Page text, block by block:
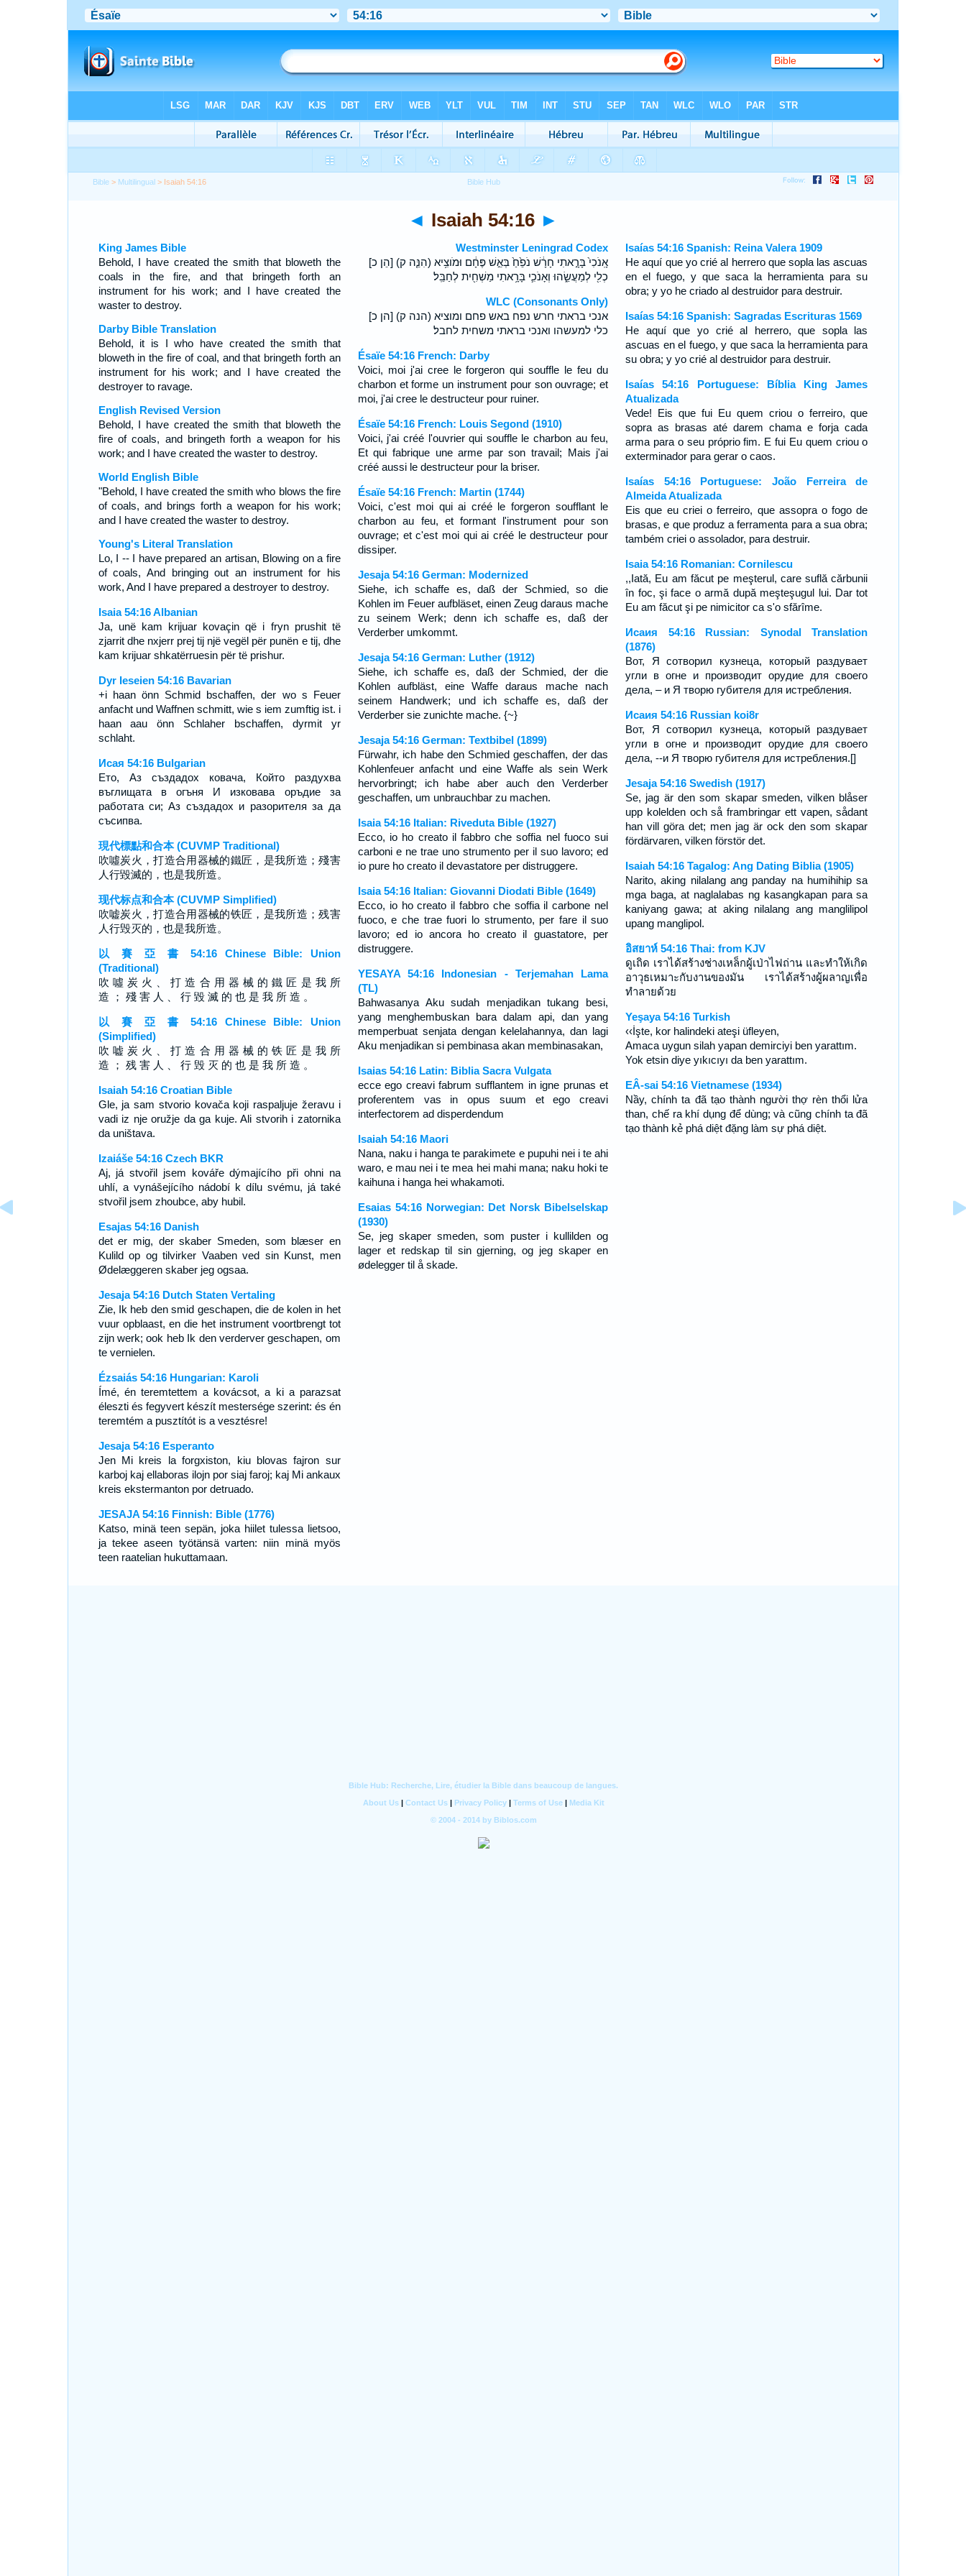
Bible > Multilingual > Isaiah 54:16
◄ Isaiah 54:16 ►
King James Bible
Behold, I have created the smith that bloweth the
coals in the fire, and that bringeth forth an
instrument for his work; and I have created the
waster to destroy.
Darby Bible Translation
Behold, it is I who have created the smith that
bloweth in the fire of coal, and that bringeth forth an
instrument for his work; and I have created the
destroyer to ravage.
English Revised Version
Behold, I have created the smith that bloweth the
fire of coals, and bringeth forth a weapon for his
work; and I have created the waster to destroy.
World English Bible
"Behold, I have created the smith who blows the fire
of coals, and brings forth a weapon for his work;
and I have created the waster to destroy.
Young's Literal Translation
Lo, I -- I have prepared an artisan, Blowing on a fire
of coals, And bringing out an instrument for his
work, And I have prepared a destroyer to destroy.
Isaia 54:16 Albanian
Ja, unë kam krijuar kovaçin që i fryn prushit të
zjarrit dhe nxjerr prej tij një vegël për punën e tij, dhe
kam krijuar shkatërruesin për të prishur.
Dyr Ieseien 54:16 Bavarian
+i haan önn Schmid bschaffen, der wo s Feuer
anfacht und Waffnen schmitt, wie s iem zumftig ist. i
haan aau önn Schlaher bschaffen, dyrmit yr
schlaht.
Исая 54:16 Bulgarian
Ето, Аз създадох ковача, Който раздухва
въглищата в огъня И изковава оръдие за
работата си; Аз създадох и разорителя за да
съсипва.
現代標點和合本 (CUVMP Traditional)
吹噓炭火，打造合用器械的鐵匠，是我所造；殘害
人行毀滅的，也是我所造。
现代标点和合本 (CUVMP Simplified)
吹嘘炭火，打造合用器械的铁匠，是我所造；残害
人行毁灭的，也是我所造。
以 賽 亞 書 54:16 Chinese Bible: Union
(Traditional)
吹 噓 炭 火 、 打 造 合 用 器 械 的 鐵 匠 是 我 所
造 ； 殘 害 人 、 行 毀 滅 的 也 是 我 所 造 。
以 賽 亞 書 54:16 Chinese Bible: Union
(Simplified)
吹 嘘 炭 火 、 打 造 合 用 器 械 的 铁 匠 是 我 所
造 ； 残 害 人 、 行 毁 灭 的 也 是 我 所 造 。
Isaiah 54:16 Croatian Bible
Gle, ja sam stvorio kovača koji raspaljuje žeravu i
vadi iz nje oružje da ga kuje. Ali stvorih i zatornika
da uništava.
Izaiáše 54:16 Czech BKR
Aj, já stvořil jsem kováře dýmajícího při ohni na
uhlí, a vynášejícího nádobí k dílu svému, já také
stvořil jsem zhoubce, aby hubil.
Esajas 54:16 Danish
det er mig, der skaber Smeden, som blæser en
Kulild op og tilvirker Vaaben ved sin Kunst, men
Ødelæggeren skaber jeg ogsaa.
Jesaja 54:16 Dutch Staten Vertaling
Zie, Ik heb den smid geschapen, die de kolen in het
vuur opblaast, en die het instrument voortbrengt tot
zijn werk; ook heb Ik den verderver geschapen, om
te vernielen.
Ézsaiás 54:16 Hungarian: Karoli
Ímé, én teremtettem a kovácsot, a ki a parazsat
éleszti és fegyvert készít mestersége szerint: és én
teremtém a pusztítót is a vesztésre!
Jesaja 54:16 Esperanto
Jen Mi kreis la forgxiston, kiu blovas fajron sur
karboj kaj ellaboras ilojn por siaj faroj; kaj Mi ankaux
kreis ekstermanton por detruado.
JESAJA 54:16 Finnish: Bible (1776)
Katso, minä teen sepän, joka hiilet tulessa lietsoo,
ja tekee aseen työtänsä varten: niin minä myös
teen raatelian hukuttamaan.
Westminster Leningrad Codex
[הֵן כ] (הִנֵּ֤ה ק) אָֽנֹכִי֙ בָּרָ֣אתִי חָרָ֔שׁ נֹפֵ֙חַ֙ בְּאֵ֣שׁ פֶּחָ֔ם וּמֹוצִ֥יא
כְלִ֖י לְמַעֲשֵׂ֑הוּ וְאָנֹכִ֛י בָּרָ֥אתִי מַשְׁחִ֖ית לְחַבֵּֽל׃
WLC (Consonants Only)
[הן כ] (הנה ק) אנכי בראתי חרש נפח באש פחם ומוציא
כלי למעשהו ואנכי בראתי משחית לחבל׃
Ésaïe 54:16 French: Darby
Voici, moi j'ai cree le forgeron qui souffle le feu du
charbon et forme un instrument pour son ouvrage; et
moi, j'ai cree le destructeur pour ruiner.
Ésaïe 54:16 French: Louis Segond (1910)
Voici, j'ai créé l'ouvrier qui souffle le charbon au feu,
Et qui fabrique une arme par son travail; Mais j'ai
créé aussi le destructeur pour la briser.
Ésaïe 54:16 French: Martin (1744)
Voici, c'est moi qui ai créé le forgeron soufflant le
charbon au feu, et formant l'instrument pour son
ouvrage; et c'est moi qui ai créé le destructeur pour
dissiper.
Jesaja 54:16 German: Modernized
Siehe, ich schaffe es, daß der Schmied, so die
Kohlen im Feuer aufbläset, einen Zeug daraus mache
zu seinem Werk; denn ich schaffe es, daß der
Verderber umkommt.
Jesaja 54:16 German: Luther (1912)
Siehe, ich schaffe es, daß der Schmied, der die
Kohlen aufbläst, eine Waffe daraus mache nach
seinem Handwerk; und ich schaffe es, daß der
Verderber sie zunichte mache. {~}
Jesaja 54:16 German: Textbibel (1899)
Fürwahr, ich habe den Schmied geschaffen, der das
Kohlenfeuer anfacht und eine Waffe als sein Werk
hervorbringt; ich habe aber auch den Verderber
geschaffen, um unbrauchbar zu machen.
Isaia 54:16 Italian: Riveduta Bible (1927)
Ecco, io ho creato il fabbro che soffia nel fuoco sui
carboni e ne trae uno strumento per il suo lavoro; ed
io pure ho creato il devastatore per distruggere.
Isaia 54:16 Italian: Giovanni Diodati Bible (1649)
Ecco, io ho creato il fabbro che soffia il carbone nel
fuoco, e che trae fuori lo strumento, per fare il suo
lavoro; ed io ancora ho creato il guastatore, per
distruggere.
YESAYA 54:16 Indonesian - Terjemahan Lama
(TL)
Bahwasanya Aku sudah menjadikan tukang besi,
yang menghembuskan bara dalam api, dan yang
memperbuat senjata dengan kelelahannya, dan lagi
Aku menjadikan si pembinasa akan membinasakan,
Isaias 54:16 Latin: Biblia Sacra Vulgata
ecce ego creavi fabrum sufflantem in igne prunas et
proferentem vas in opus suum et ego creavi
interfectorem ad disperdendum
Isaiah 54:16 Maori
Nana, naku i hanga te parakimete e pupuhi nei i te ahi
waro, e mau nei i te mea hei mahi mana; naku hoki te
kaihuna i hanga hei whakamoti.
Esaias 54:16 Norwegian: Det Norsk Bibelselskap
(1930)
Se, jeg skaper smeden, som puster i kullilden og
lager et redskap til sin gjerning, og jeg skaper en
ødelegger til å skade.
Isaías 54:16 Spanish: Reina Valera 1909
He aquí que yo crié al herrero que sopla las ascuas
en el fuego, y que saca la herramienta para su
obra; y yo he criado al destruidor para destruir.
Isaías 54:16 Spanish: Sagradas Escrituras 1569
He aquí que yo crié al herrero, que sopla las
ascuas en el fuego, y que saca la herramienta para
su obra; y yo crié al destruidor para destruir.
Isaías 54:16 Portuguese: Bíblia King James
Atualizada
Vede! Eis que fui Eu quem criou o ferreiro, que
sopra as brasas até darem chama e forja cada
arma para o seu próprio fim. E fui Eu quem criou o
exterminador para gerar o caos.
Isaías 54:16 Portuguese: João Ferreira de
Almeida Atualizada
Eis que eu criei o ferreiro, que assopra o fogo de
brasas, e que produz a ferramenta para a sua obra;
também criei o assolador, para destruir.
Isaia 54:16 Romanian: Cornilescu
,,Iată, Eu am făcut pe meşterul, care suflă cărbunii
în foc, şi face o armă după meşteşugul lui. Dar tot
Eu am făcut şi pe nimicitor ca s'o sfărîme.
Исаия 54:16 Russian: Synodal Translation
(1876)
Вот, Я сотворил кузнеца, который раздувает
угли в огне и производит орудие для своего
дела, – и Я творю губителя для истребления.
Исаия 54:16 Russian koi8r
Вот, Я сотворил кузнеца, который раздувает
угли в огне и производит орудие для своего
дела, --и Я творю губителя для истребления.[]
Jesaja 54:16 Swedish (1917)
Se, jag är den som skapar smeden, vilken blåser
upp kolelden och så frambringar ett vapen, sådant
han vill göra det; men jag är ock den som skapar
fördärvaren, vilken förstör det.
Isaiah 54:16 Tagalog: Ang Dating Biblia (1905)
Narito, aking nilalang ang panday na humihihip sa
mga baga, at naglalabas ng kasangkapan para sa
kaniyang gawa; at aking nilalang ang manglilipol
upang manglipol.
อิสยาห์ 54:16 Thai: from KJV
ดูเถิด เราได้สร้างช่างเหล็กผู้เป่าไฟถ่าน และทำให้เกิด
อาวุธเหมาะกับงานของมัน เราได้สร้างผู้ผลาญเพื่อ
ทำลายด้วย
Yeşaya 54:16 Turkish
‹‹İşte, kor halindeki ateşi üfleyen,
Amaca uygun silah yapan demirciyi ben yarattım.
Yok etsin diye yıkıcıyı da ben yarattım.
EÂ-sai 54:16 Vietnamese (1934)
Nầy, chính ta đã tạo thành người thợ rèn thổi lửa
than, chế ra khí dụng để dùng; và cũng chính ta đã
tạo thành kẻ phá diệt đặng làm sự phá diệt.